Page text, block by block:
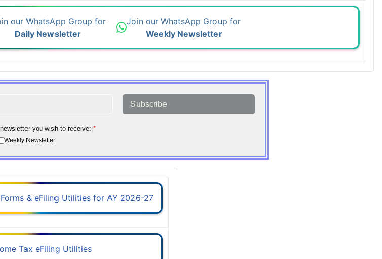
our WhatsApp Group for
Daily Newsletter
Join our WhatsApp Group for
Weekly Newsletter
Subscribe
you wish to receive: *
Weekly Newsletter
& eFiling Utilities for AY 2026-27
Tax eFiling Utilities